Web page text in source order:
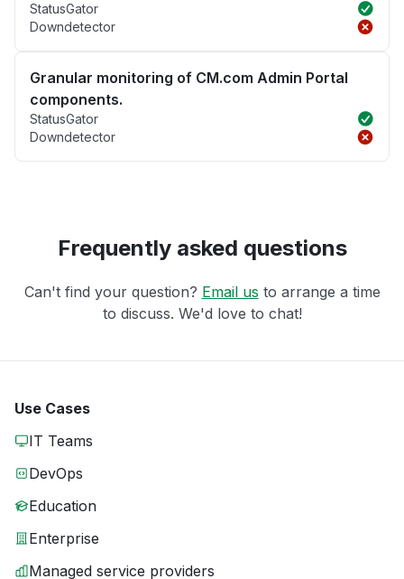
StatusGator
Downdetector
Granular monitoring of CM.com Admin Portal
components.
StatusGator
Downdetector
Frequently asked questions
Can't find your question? Email us to arrange a time
to discuss. We'd love to chat!
Use Cases
IT Teams
DevOps
Education
Enterprise
Managed service providers